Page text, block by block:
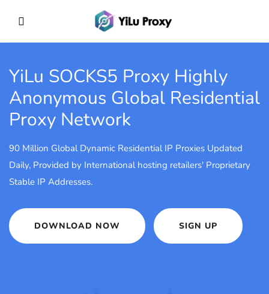
YiLu SOCKS5 Proxy Highly
Anonymous Global Residential
Proxy Network
90 Million Global Dynamic Residential IP Proxies Updated
Daily, Provided by International hosting retailers' Proprietary
Stable IP Addresses.
DOWNLOAD NOW SIGN UP